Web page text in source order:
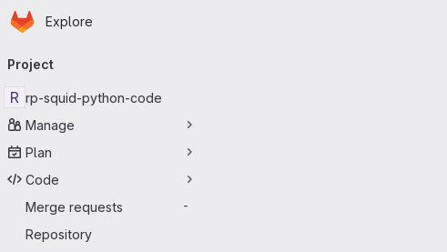
Skip to main content
Homepage
Explore
navigation
Project
R rp-squid-python-code
Manage
Plan
Code
Merge requests
-
Repository